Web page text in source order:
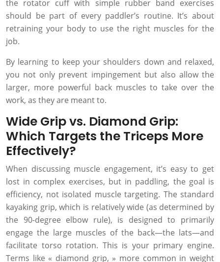
the rotator cuff with simple rubber band exercises
should be part of every paddler’s routine. It’s about
retraining your body to use the right muscles for the
job.
By learning to keep your shoulders down and relaxed,
you not only prevent impingement but also allow the
larger, more powerful back muscles to take over the
work, as they are meant to.
Wide Grip vs. Diamond Grip:
Which Targets the Triceps More
Effectively?
When discussing muscle engagement, it’s easy to get
lost in complex exercises, but in paddling, the goal is
efficiency, not isolated muscle targeting. The standard
kayaking grip, which is relatively wide (as determined by
the 90-degree elbow rule), is designed to primarily
engage the large muscles of the back—the lats—and
facilitate torso rotation. This is your primary engine.
Terms like « diamond grip, » more common in weight